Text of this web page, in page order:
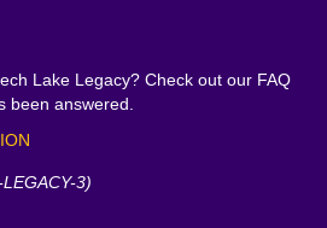
Lake Legacy? Check out our FAQ
been answered.
3)